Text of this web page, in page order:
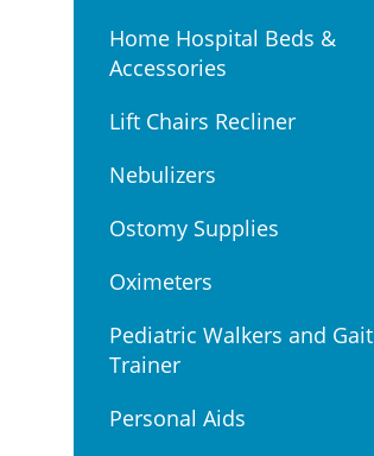
Home Hospital Beds &
Accessories
Lift Chairs Recliner
Nebulizers
Ostomy Supplies
Oximeters
Pediatric Walkers and Gait
Trainer
Personal Aids